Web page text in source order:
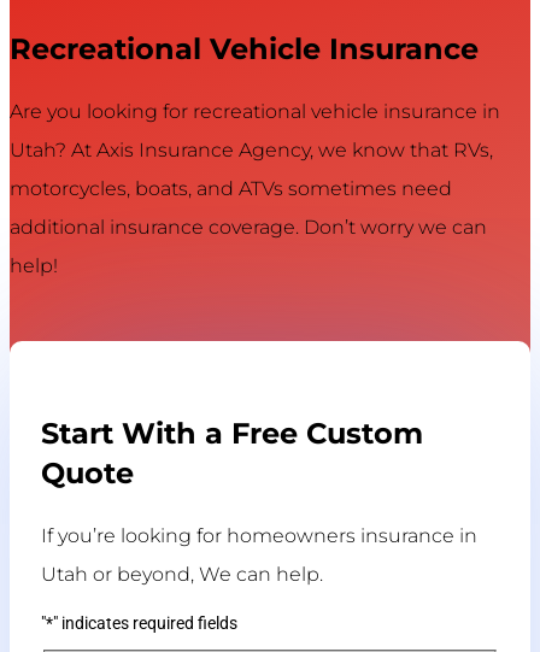
Recreational Vehicle Insurance
Are you looking for recreational vehicle insurance in
Utah? At Axis Insurance Agency, we know that RVs,
motorcycles, boats, and ATVs sometimes need
additional insurance coverage. Don’t worry we can
help!
Start With a Free Custom
Quote
If you’re looking for homeowners insurance in
Utah or beyond, We can help.
"*" indicates required fields